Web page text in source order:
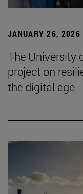
JANUARY 26, 2026
The University
project on
the digital age